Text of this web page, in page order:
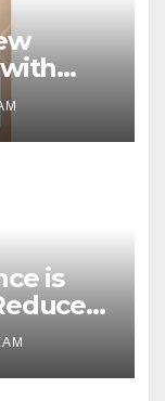
for
is
Faster